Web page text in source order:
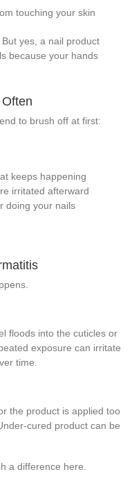
touching your skin
yes, a nail product
because your hands
to brush off at first:
keeps happening
irritated afterward
doing your nails
floods into the cuticles or
exposure can irritate
time.
the product is applied too
cured product can be
a difference here.